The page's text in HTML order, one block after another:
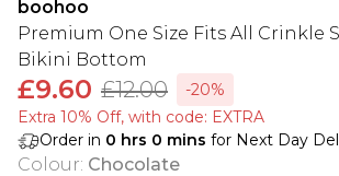
boohoo
Premium One Size Fits All Crinkle
Bikini Bottom
£9.60 £12.00
-20%
Extra 10% Off, with code: EXTRA
Order in 0 hrs 0 mins for Next Day
Colour: Chocolate